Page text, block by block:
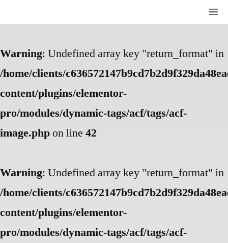
Warning: Undefined array key "return_format" in
/home/clients/
content/plugins/elementor-
pro/modules/dynamic-tags/acf/tags/acf-
image.phpon line 42
Warning: Undefined array key "return_format" in
/home/clients/
content/plugins/elementor-
pro/modules/dynamic-tags/acf/tags/acf-